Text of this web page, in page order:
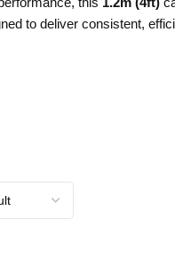
to deliver consistent,